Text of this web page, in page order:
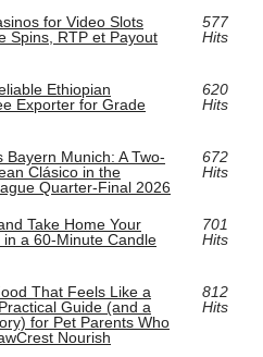
for Video Slots
Spins, RTP et Payout
577
Hits
Ethiopian
Exporter for Grade
620
Hits
Bayern Munich: A Two-
Clásico in the
Quarter-Final 2026
672
Hits
Take Home Your
a 60‑Minute Candle
701
Hits
That Feels Like a
Guide (and a
for Pet Parents Who
Nourish
812
Hits